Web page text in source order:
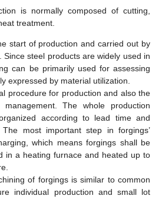
is normally composed of cutting,
treatment.
start of production and carried out by
Since steel products are widely used in
can be primarily used for assessing
expressed by material utilization.
procedure for production and also the
The whole production
according to lead time and
most important step in forgings’
which means forgings shall be
in a heating furnace and heated up to
of forgings is similar to common
individual production and small lot